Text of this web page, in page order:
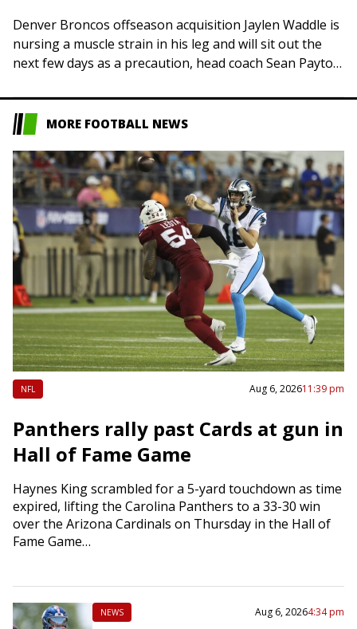
Denver Broncos offseason acquisition Jaylen Waddle is
nursing a muscle strain in his leg and will sit out the
next few days as a precaution, head coach Sean Payton
MORE FOOTBALL NEWS
NFL Aug 6, 202611:39 pm
Panthers rally past Cards at gun in
Hall of Fame Game
Haynes King scrambled for a 5-yard touchdown as time
expired, lifting the Carolina Panthers to a 33-30 win
over the Arizona Cardinals on Thursday in the Hall of
Fame Game…
NEWS Aug 6, 20264:34 pm